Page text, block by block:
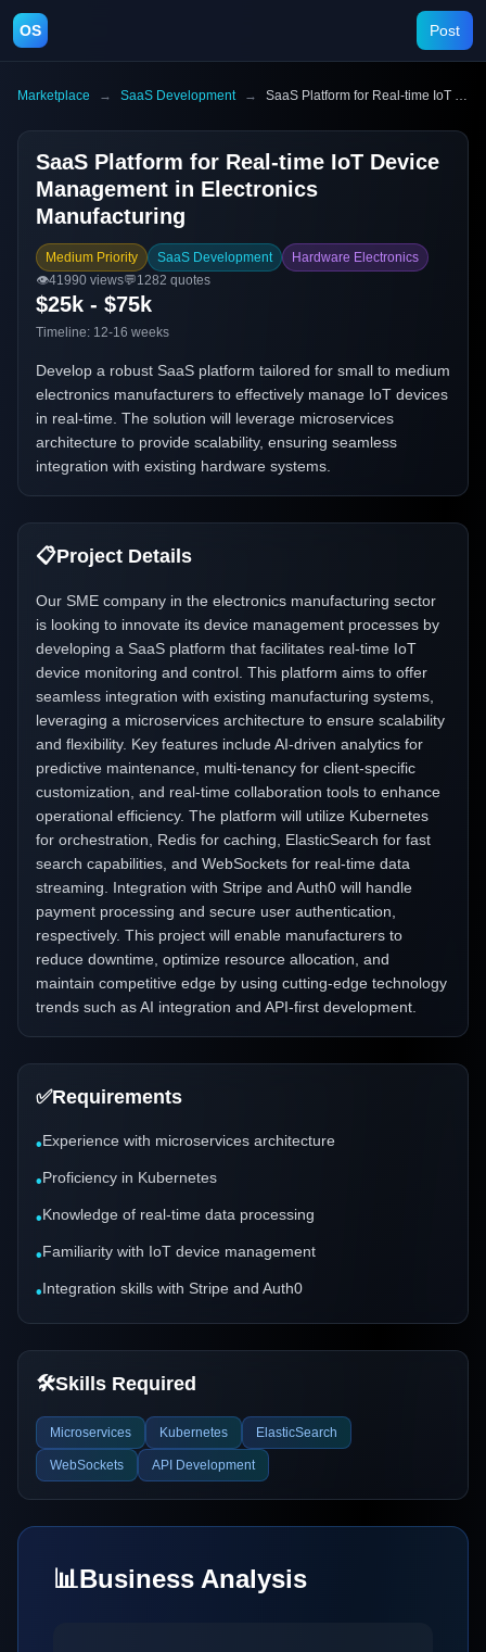
OS Post
Marketplace → SaaS Development → SaaS Platform for Real-time IoT Device Management in Electronics Manufacturing
SaaS Platform for Real-time IoT Device
Management in Electronics
Manufacturing
Medium Priority SaaS Development
Hardware Electronics
👁️41990 views💬1282 quotes
$25k - $75k
Timeline: 12-16 weeks
Develop a robust SaaS platform tailored for small to medium
electronics manufacturers to effectively manage IoT devices
in real-time. The solution will leverage microservices
architecture to provide scalability, ensuring seamless
integration with existing hardware systems.
📋Project Details
Our SME company in the electronics manufacturing sector
is looking to innovate its device management processes by
developing a SaaS platform that facilitates real-time IoT
device monitoring and control. This platform aims to offer
seamless integration with existing manufacturing systems,
leveraging a microservices architecture to ensure scalability
and flexibility. Key features include AI-driven analytics for
predictive maintenance, multi-tenancy for client-specific
customization, and real-time collaboration tools to enhance
operational efficiency. The platform will utilize Kubernetes
for orchestration, Redis for caching, ElasticSearch for fast
search capabilities, and WebSockets for real-time data
streaming. Integration with Stripe and Auth0 will handle
payment processing and secure user authentication,
respectively. This project will enable manufacturers to
reduce downtime, optimize resource allocation, and
maintain competitive edge by using cutting-edge technology
trends such as AI integration and API-first development.
✅Requirements
•Experience with microservices architecture
•Proficiency in Kubernetes
•Knowledge of real-time data processing
•Familiarity with IoT device management
•Integration skills with Stripe and Auth0
🛠️Skills Required
Microservices Kubernetes ElasticSearch
WebSockets API Development
📊Business Analysis